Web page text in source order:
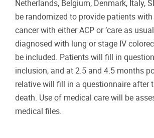
Netherlands, Belgium, Denmark, Italy,
be randomized to provide patients
cancer with either ACP or ‘care as
diagnosed with lung or stage IV
be included. Patients will fill in
inclusion, and at 2.5 and 4.5 months
relative will fill in a questionnaire after
death. Use of medical care will be
medical files.